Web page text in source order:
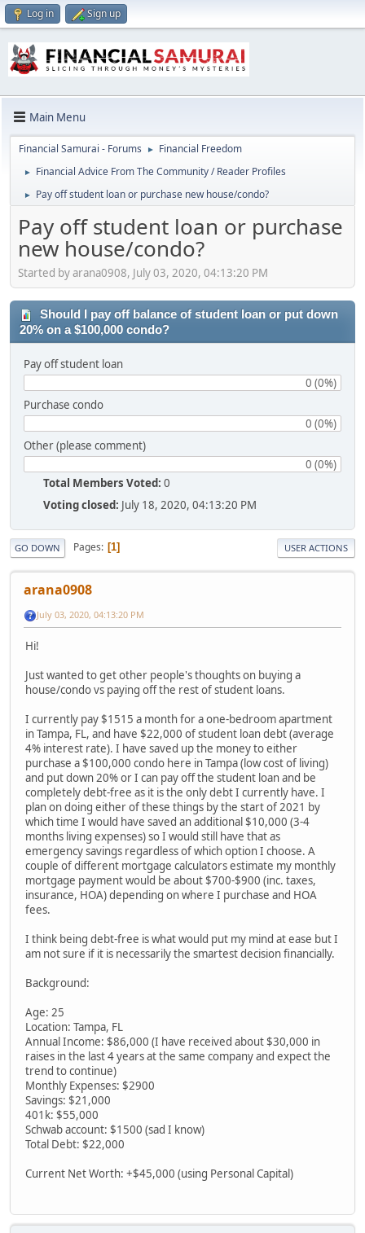
Log in Sign up
Main Menu
Financial Samurai - Forums ► Financial Freedom
► Financial Advice From The Community / Reader Profiles
► Pay off student loan or purchase new house/condo?
Pay off student loan or purchase
new house/condo?
Started by arana0908, July 03, 2020, 04:13:20 PM
Should I pay off balance of student loan or put down
20% on a $100,000 condo?
Pay off student loan
0 (0%)
Purchase condo
0 (0%)
Other (please comment)
0 (0%)
Total Members Voted: 0
Voting closed: July 18, 2020, 04:13:20 PM
GO DOWN Pages 1 USER ACTIONS
arana0908
July 03, 2020, 04:13:20 PM
Hi!
Just wanted to get other people's thoughts on buying a
house/condo vs paying off the rest of student loans.
I currently pay $1515 a month for a one-bedroom apartment
in Tampa, FL, and have $22,000 of student loan debt (average
4% interest rate). I have saved up the money to either
purchase a $100,000 condo here in Tampa (low cost of living)
and put down 20% or I can pay off the student loan and be
completely debt-free as it is the only debt I currently have. I
plan on doing either of these things by the start of 2021 by
which time I would have saved an additional $10,000 (3-4
months living expenses) so I would still have that as
emergency savings regardless of which option I choose. A
couple of different mortgage calculators estimate my monthly
mortgage payment would be about $700-$900 (inc. taxes,
insurance, HOA) depending on where I purchase and HOA
fees.
I think being debt-free is what would put my mind at ease but I
am not sure if it is necessarily the smartest decision financially.
Background:
Age: 25
Location: Tampa, FL
Annual Income: $86,000 (I have received about $30,000 in
raises in the last 4 years at the same company and expect the
trend to continue)
Monthly Expenses: $2900
Savings: $21,000
401k: $55,000
Schwab account: $1500 (sad I know)
Total Debt: $22,000
Current Net Worth: +$45,000 (using Personal Capital)